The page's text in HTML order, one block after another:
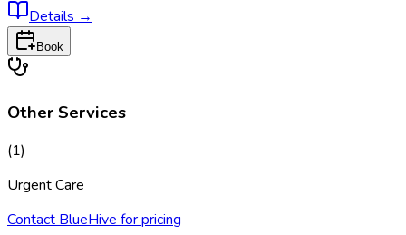
Details →
Book
Other Services
(1)
Urgent Care
Contact BlueHive for pricing